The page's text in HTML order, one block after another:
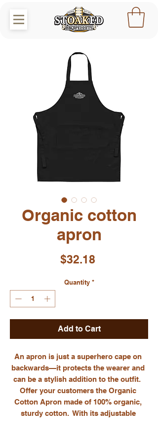
Organic cotton
apron
$32.18
Quantity *
Add to Cart
An apron is just a superhero cape on
backwards—it protects the wearer and
can be a stylish addition to the outfit.
Offer your customers the Organic
Cotton Apron made of 100% organic,
sturdy cotton.  With its adjustable